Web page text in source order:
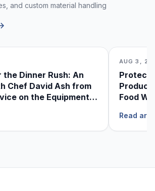
and custom material handling
the Dinner Rush: An
Chef David Ash from
on the Equipment
AUG 3,
Food
Read